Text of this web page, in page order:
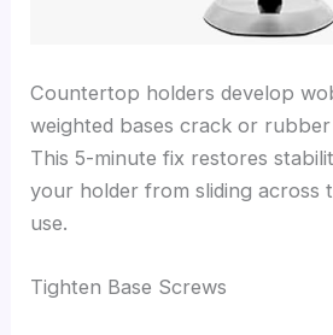
Countertop holders develop
weighted bases crack or
This 5-minute fix restores
your holder from sliding across
use.
Tighten Base Screws